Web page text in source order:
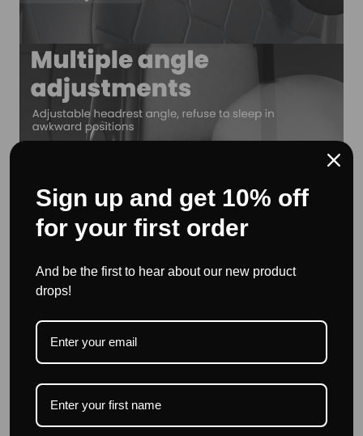
support is made of memory foam, ABS, and leather,
providing excellent cushioning to prevent head bumps
caused by car movements during driving.
Sign up and get 10% off
for your first order
And be the first to hear about our new product
drops!